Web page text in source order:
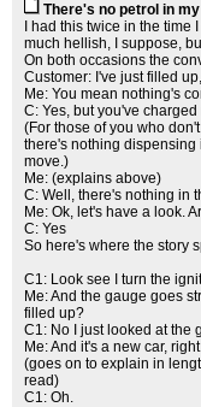
There's no petrol in my
I had this twice in the
much hellish, I suppose,
On both occasions the
Customer: I've just filled
Me: You mean nothing's
C: Yes, but you've
(For those of you who
there's nothing dispensing
move.)
Me: (explains above)
C: Well, there's nothing in
Me: Ok, let's have a look.
C: Yes
So here's where the story
C1: Look see I turn the
Me: And the gauge goes
filled up?
C1: No I just looked at the
Me: And it's a new car,
(goes on to explain in
read)
C1: Oh.